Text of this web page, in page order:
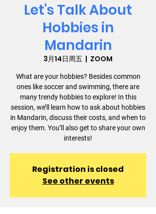
Let's Talk About
Hobbies in
Mandarin
3月14日周五
  |
ZOOM
What are your hobbies? Besides common
ones like soccer and swimming, there are
many trendy hobbies to explore! In this
session, we’ll learn how to ask about hobbies
in Mandarin, discuss their costs, and when to
enjoy them. You’ll also get to share your own
interests!
Registration is closed
See other events